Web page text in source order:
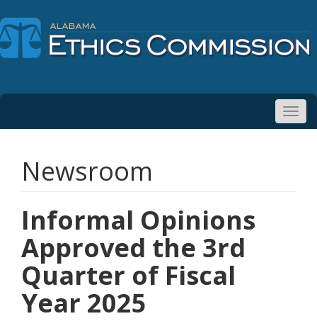
Newsroom
Informal Opinions
Approved the 3rd
Quarter of Fiscal
Year 2025